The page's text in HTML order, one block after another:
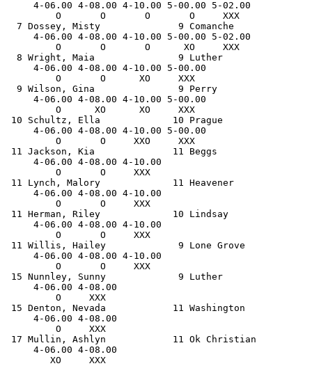
     4-06.00 4-08.00 4-10.00 5-00.00 5-02.00
         O       O       O       O     XXX
7 Dossey, Misty              9 Comanche
     4-06.00 4-08.00 4-10.00 5-00.00 5-02.00
         O       O       O      XO     XXX
8 Wright, Maia               9 Luther
     4-06.00 4-08.00 4-10.00 5-00.00
         O       O      XO     XXX
9 Wilson, Gina               9 Perry
     4-06.00 4-08.00 4-10.00 5-00.00
         O      XO      XO     XXX
10 Schultz, Ella             10 Prague
     4-06.00 4-08.00 4-10.00 5-00.00
         O       O     XXO     XXX
11 Jackson, Kia              11 Beggs
     4-06.00 4-08.00 4-10.00
         O       O     XXX
11 Lynch, Malory             11 Heavener
     4-06.00 4-08.00 4-10.00
         O       O     XXX
11 Herman, Riley             10 Lindsay
     4-06.00 4-08.00 4-10.00
         O       O     XXX
11 Willis, Hailey             9 Lone Grove
     4-06.00 4-08.00 4-10.00
         O       O     XXX
15 Nunnley, Sunny             9 Luther
     4-06.00 4-08.00
         O     XXX
15 Denton, Nevada            11 Washington
     4-06.00 4-08.00
         O     XXX
17 Mullin, Ashlyn            11 Ok Christian
     4-06.00 4-08.00
        XO     XXX